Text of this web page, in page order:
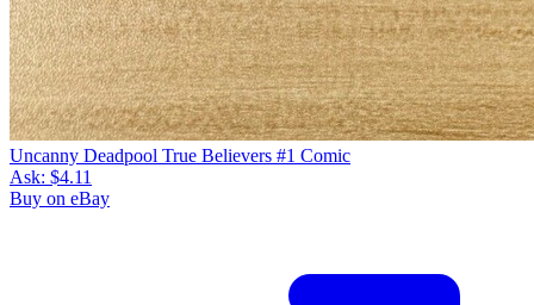
Uncanny Deadpool True Believers #1 Comic
Ask: $4.11
Buy on eBay